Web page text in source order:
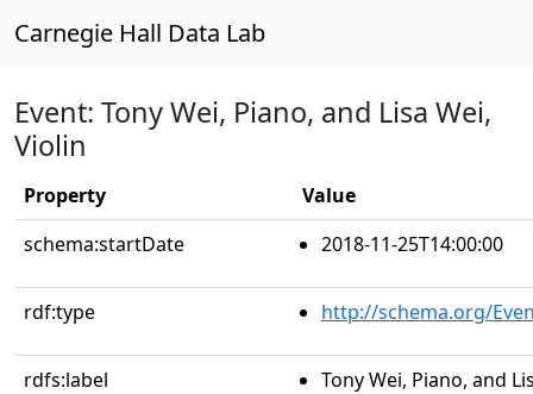
Carnegie Hall Data Lab
Event: Tony Wei, Piano, and Lisa Wei,
Violin
Property
Value
schema:startDate
2018-11-25T14:00:00
rdf:type http://schema.org/
rdfs:label Tony Wei, Piano, and